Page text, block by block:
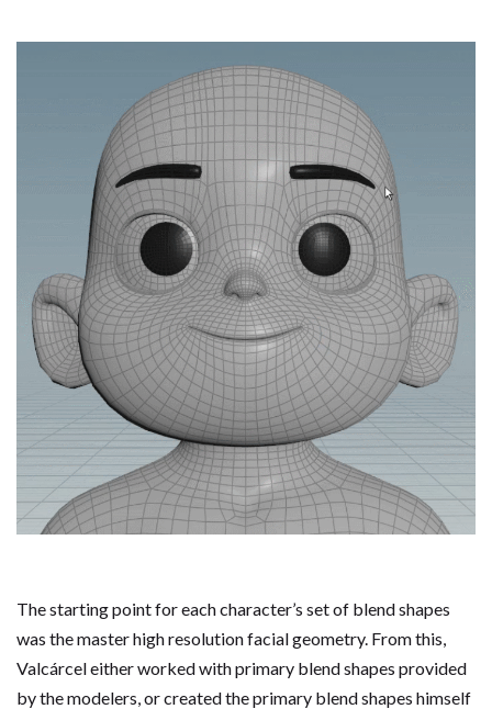
The starting point for each character’s set of blend shapes
was the master high resolution facial geometry. From this,
Valcárcel either worked with primary blend shapes provided
by the modelers, or created the primary blend shapes himself